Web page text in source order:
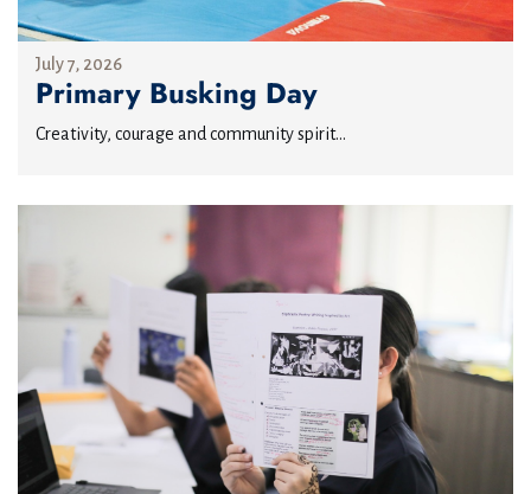
July 7, 2026
Primary Busking Day
Creativity, courage and community spirit...